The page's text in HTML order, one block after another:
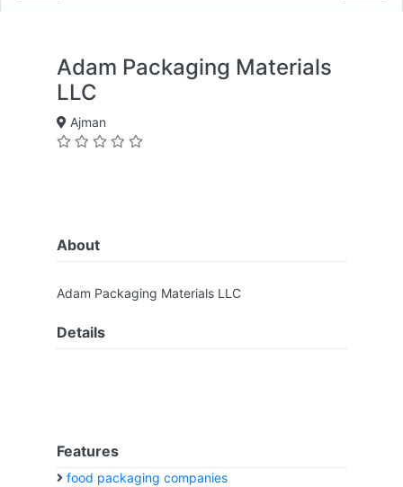
Adam Packaging Materials
LLC
Ajman
About
Adam Packaging Materials LLC
Details
Features
food packaging companies